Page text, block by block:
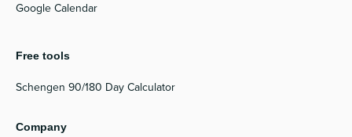
Google Calendar
Free tools
Schengen 90/180 Day Calculator
Company